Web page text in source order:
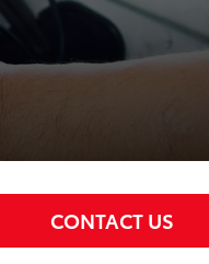
CONTACT US